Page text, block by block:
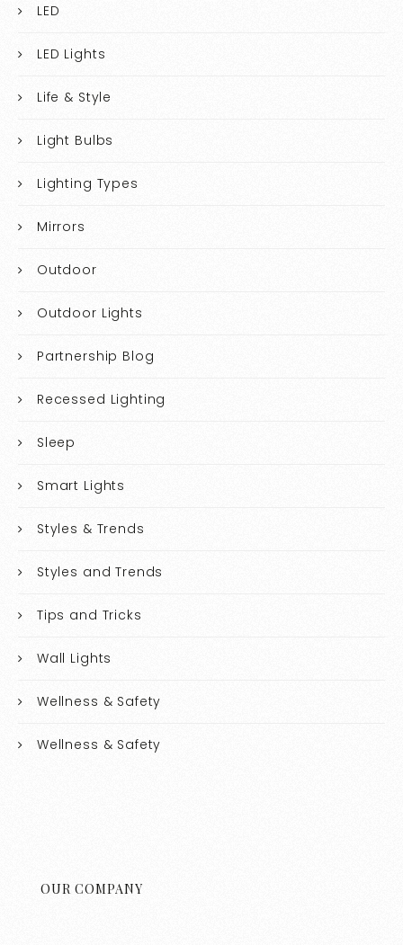
LED
LED Lights
Life & Style
Light Bulbs
Lighting Types
Mirrors
Outdoor
Outdoor Lights
Partnership Blog
Recessed Lighting
Sleep
Smart Lights
Styles & Trends
Styles and Trends
Tips and Tricks
Wall Lights
Wellness & Safety
Wellness & Safety
OUR COMPANY